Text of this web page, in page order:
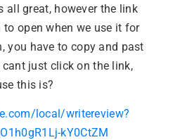
all great, however the link
to open when we use it for
you have to copy and past
just click on the link,
this is?
local/writereview?
kY0CtZM